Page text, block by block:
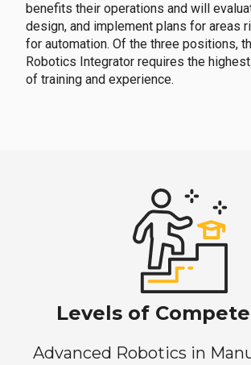
benefits their operations and will
design, and implement plans for areas
for automation. Of the three positions,
Robotics Integrator requires the
of training and experience.
Levels of
Advanced Robotics in